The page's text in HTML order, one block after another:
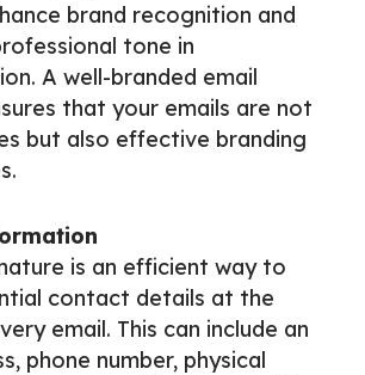
brand recognition and
tone in
A well-branded email
that your emails are not
but also effective branding
is an efficient way to
contact details at the
email. This can include an
phone number, physical